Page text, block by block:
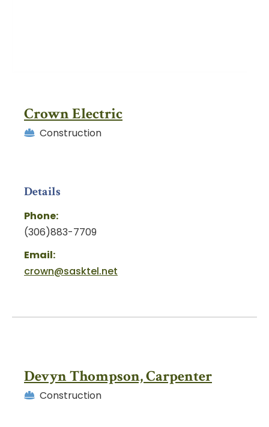
Crown Electric
Construction
Details
Phone:
(306)883-7709
Email:
crown@sasktel.net
Devyn Thompson, Carpenter
Construction